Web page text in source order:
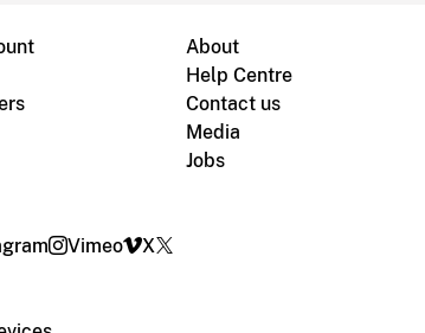
About
Help Centre
Contact us
Media
Jobs
Vimeo X